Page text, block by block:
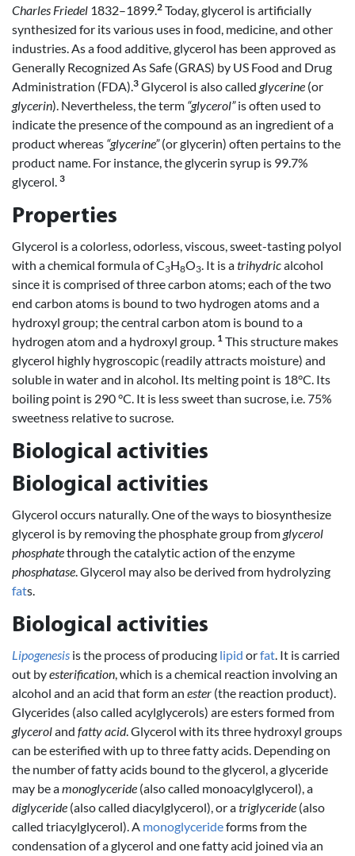
Charles Friedel 1832–1899.2 Today, glycerol is artificially
synthesized for its various uses in food, medicine, and other
industries. As a food additive, glycerol has been approved as
Generally Recognized As Safe (GRAS) by US Food and Drug
Administration (FDA).3 Glycerol is also called glycerine (or
glycerin). Nevertheless, the term “glycerol”is often used to
indicate the presence of the compound as an ingredient of a
product whereas “glycerine”(or glycerin) often pertains to the
product name. For instance, the glycerin syrup is 99.7%
glycerol. 3
Properties
Glycerol is a colorless, odorless, viscous, sweet-tasting polyol
with a chemical formula of C3H8O3. It is atrihydricalcohol
since it is comprised of three carbon atoms; each of the two
end carbon atoms is bound to two hydrogen atoms and a
hydroxyl group; the central carbon atom is bound to a
hydrogen atom and a hydroxyl group. 1 This structure makes
glycerol highly hygroscopic (readily attracts moisture) and
soluble in water and in alcohol. Its melting point is 18°C. Its
boiling point is 290 °C. It is less sweet than sucrose, i.e. 75%
sweetness relative to sucrose.
Biological activities
Biological activities
Glycerol occurs naturally. One of the ways to biosynthesize
glycerol is by removing the phosphate group fromglycerol
phosphatethrough the catalytic action of the enzyme
phosphatase. Glycerol may also be derived from hydrolyzing
fats.
Biological activities
Lipogenesis is the process of producing lipid orfat. It is carried
out byesterification, which is a chemical reaction involving an
alcohol and an acid that form an ester (the reaction product).
Glycerides (also called acylglycerols) are esters formed from
glyceroland fatty acid. Glycerol with its three hydroxyl groups
can be esterified with up to three fatty acids. Depending on
the number of fatty acids bound to the glycerol, a glyceride
may be amonoglyceride (also called monoacylglycerol), a
diglyceride (also called diacylglycerol), or atriglyceride (also
called triacylglycerol). A monoglycerideforms from the
condensation of a glycerol and one fatty acid joined via an